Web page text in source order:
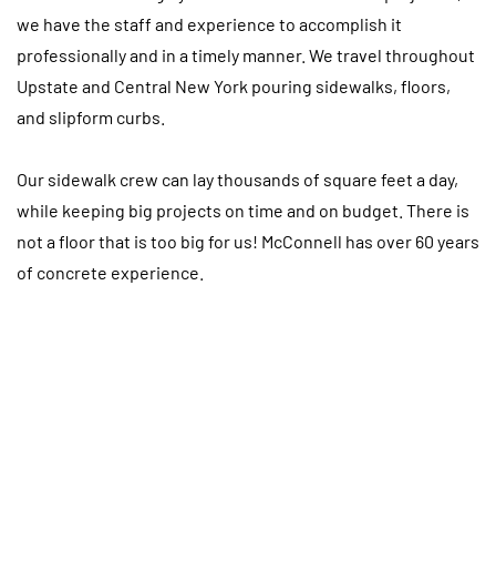
we have the staff and experience to accomplish it
professionally and in a timely manner. We travel throughout
Upstate and Central New York pouring sidewalks, floors,
and slipform curbs.
Our sidewalk crew can lay thousands of square feet a day,
while keeping big projects on time and on budget. There is
not a floor that is too big for us! McConnell has over 60 years
of concrete experience.